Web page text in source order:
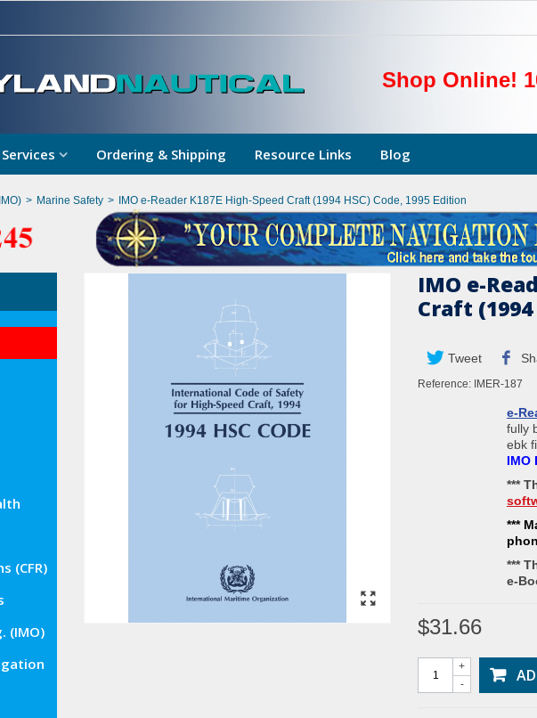
Shop Online!
Ordering & Shipping Resource Links Blog
> Marine Safety > IMO e-Reader K187E High-Speed Craft (1994 HSC) Code, 1995 Edition
(CFR)
(IMO)
IMO e-
Craft (1994
Tweet
Reference: IMER-187
e-
fully
ebk
IMO
***
*** M
***
e-
$31.66
-
+